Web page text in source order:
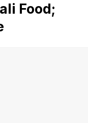
Food;